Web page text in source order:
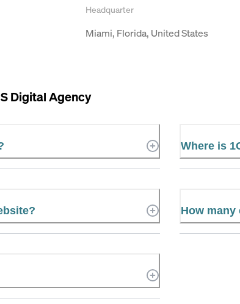
Headquarter
Miami, Florida, United States
Digital Agency
Where is
How many